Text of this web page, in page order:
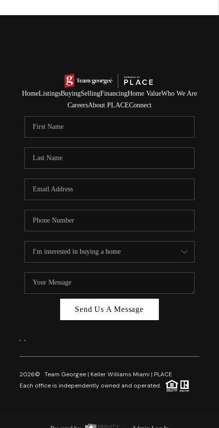
HomeListingsBuyingSellingFinancingHome ValueWho We Are
CareersAbout PLACEConnect
Send Us A Message
, ,
2026© Team Georgee | Keller Williams Miami | PLACE
Each office is independently owned and operated.